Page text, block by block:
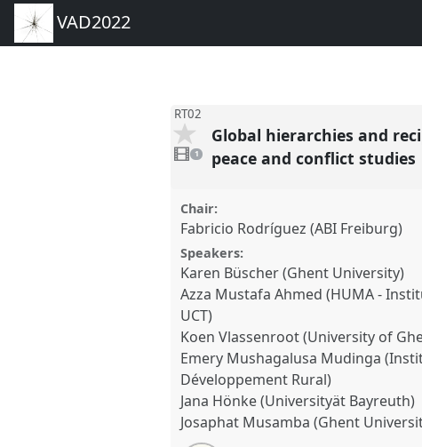
VAD2022
RT02
video
present
1
Global hierarchies and
peace and conflict studies
Chair:
Fabricio Rodríguez (ABI Freiburg)
Speakers:
Karen Büscher (Ghent University)
Azza Mustafa Ahmed (HUMA -
UCT)
Koen Vlassenroot (University of
Emery Mushagalusa Mudinga
Développement Rural)
Jana Hönke (Universityät Bayreuth)
Josaphat Musamba (Ghent